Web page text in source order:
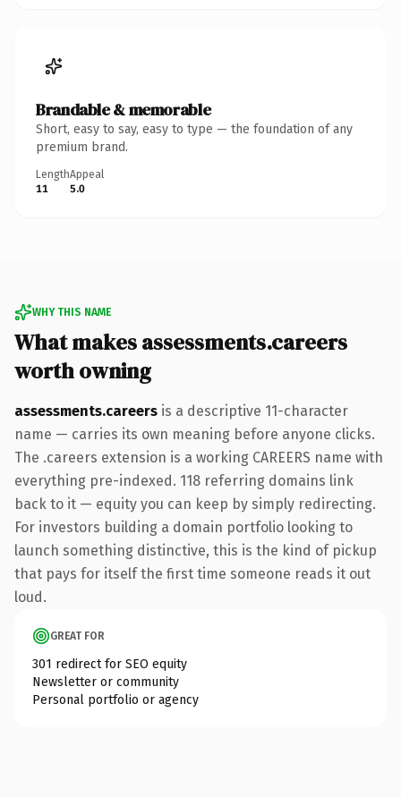
Brandable & memorable
Short, easy to say, easy to type — the foundation of any
premium brand.
Length
11
Appeal
5.0
WHY THIS NAME
What makes assessments.careers
worth owning
assessments.careers is a descriptive 11-character
name — carries its own meaning before anyone clicks.
The .careers extension is a working CAREERS name with
everything pre-indexed. 118 referring domains link
back to it — equity you can keep by simply redirecting.
For investors building a domain portfolio looking to
launch something distinctive, this is the kind of pickup
that pays for itself the first time someone reads it out
loud.
GREAT FOR
301 redirect for SEO equity
Newsletter or community
Personal portfolio or agency